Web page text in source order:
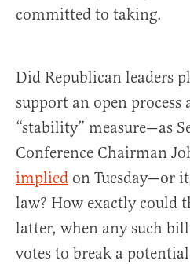
committed to taking.
Did Republican leaders
support an open process
“stability” measure—as
Conference Chairman
implied on Tuesday—or
law? How exactly could
latter, when any such
votes to break a